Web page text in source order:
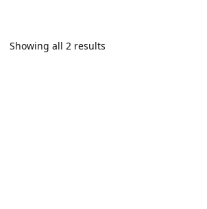
Showing all 2 results